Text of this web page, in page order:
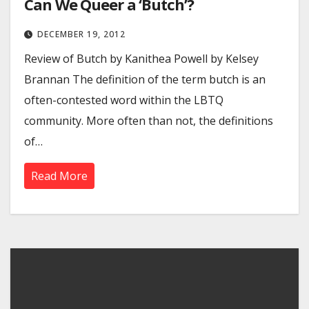
Can We Queer a ‘Butch’?
DECEMBER 19, 2012
Review of Butch by Kanithea Powell by Kelsey
Brannan The definition of the term butch is an
often-contested word within the LBTQ
community. More often than not, the definitions
of…
Read More